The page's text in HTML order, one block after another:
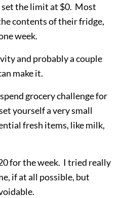
set the limit at $0. Most
contents of their fridge,
week.
and probably a couple
make it.
grocery challenge for
yourself a very small
fresh items, like milk,
for the week. I tried really
if at all possible, but